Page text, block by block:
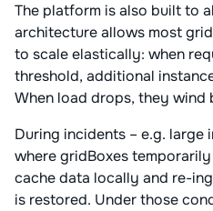
The platform is also built to
architecture allows most
to scale elastically: when
threshold, additional
When load drops, they wind
During incidents – e.g. large
where gridBoxes
cache data locally and re-
is restored. Under those